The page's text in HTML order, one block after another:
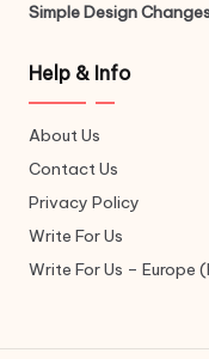
Simple Design
Help & Info
About Us
Contact Us
Privacy Policy
Write For Us
Write For Us – Europe